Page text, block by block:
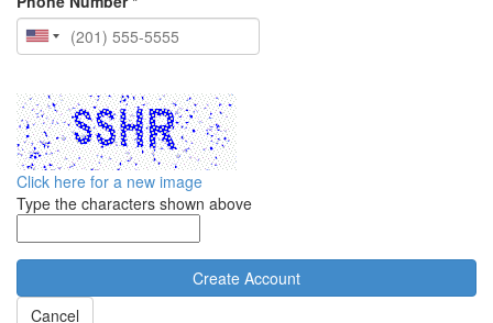
Click here for a new image
Type the characters shown above
Cancel